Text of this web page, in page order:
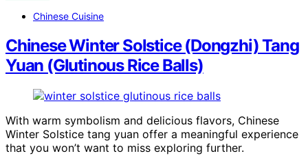
Chinese Cuisine
Chinese Winter Solstice (Dongzhi) Tang
Yuan (Glutinous Rice Balls)
With warm symbolism and delicious flavors, Chinese
Winter Solstice tang yuan offer a meaningful experience
that you won’t want to miss exploring further.